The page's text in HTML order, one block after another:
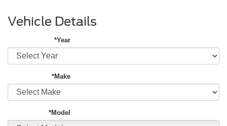
Vehicle Details
*Year
*Make
*Model